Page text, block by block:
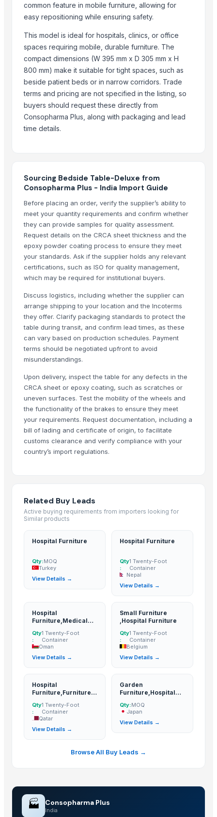
Synthetic Horse Saddle
Treeless Synthetic Horse Saddle
Related Products
Semi Fowler Bed
Hospital Bed Sheets
Interior door SD-PVC-101 Venge Modern
Interior door SD-PVC-101 Emalia bianco
Interior door SD-PVC-101 Emalia grafitico
Interior door SD-PVC-101 Gray Mat
S.s. folding bed
Hospital Bedsheets
Top Verified Suppliers
Shivam creation· India
Kabir Enterprises· India
Handmade heritage
· India
Vivan Meditech· India
Zenith Sourcing· India
Elegant Fabrics
· Pakistan
Syndicate Doors· Ukraine
Ivory Nor Recycling· Norway
Ivory Ire Recycling· Ireland
Roshani industries· India
· Albania
PlasGree Recycling LLC· Greece
Ivory Vokia Recycling· Slovakia
Ivory Eru Recycling
· Peru
Ivory Nada Recycling · Canada
Ivory Tina Recycling· Argentina
Ivory Gian Recycling Scrap· Belgium
Amazon International Electronics Ltd.
Shanghai Power Flower Medical Equipment Co., Ltd
· China
Asia Relax Limited· China
Heachang Technology Co. Ltd.
· South Korea (Republic Of Korea)
Listen Medical Technology Co., Ltd.
· China
Related Buy Leads
Hospital Furniture— MOQ
(Turkey)
Hospital Furniture
— 1 Twenty-Foot Container
Hospital Furniture,Medical Furniture And Equipments
Hospital Furniture,Furniture Items
— 1 Twenty-Foot Container
Garden Furniture,Hospital Furniture— MOQ
common feature in mobile furniture, allowing for
easy repositioning while ensuring safety.
This model is ideal for hospitals, clinics, or office
spaces requiring mobile, durable furniture. The
compact dimensions (W 395 mm x D 305 mm x H
800 mm) make it suitable for tight spaces, such as
beside patient beds or in narrow corridors. Trade
terms and pricing are not specified in the listing, so
buyers should request these directly from
Consopharma Plus, along with packaging and lead
time details.
Sourcing Bedside Table-Deluxe from
Consopharma Plus - India Import Guide
Before placing an order, verify the supplier’s ability to
meet your quantity requirements and confirm whether
they can provide samples for quality assessment.
Request details on the CRCA sheet thickness and the
epoxy powder coating process to ensure they meet
your standards. Ask if the supplier holds any relevant
certifications, such as ISO for quality management,
which may be required for institutional buyers.
Discuss logistics, including whether the supplier can
arrange shipping to your location and the Incoterms
they offer. Clarify packaging standards to protect the
table during transit, and confirm lead times, as these
can vary based on production schedules. Payment
terms should be negotiated upfront to avoid
misunderstandings.
Upon delivery, inspect the table for any defects in the
CRCA sheet or epoxy coating, such as scratches or
uneven surfaces. Test the mobility of the wheels and
the functionality of the brakes to ensure they meet
your requirements. Request documentation, including a
bill of lading and certificate of origin, to facilitate
customs clearance and verify compliance with your
country’s import regulations.
Related Buy Leads
Active buying requirements from importers looking for
Similar products
Hospital Furniture
Qty:MOQ
Turkey
View Details →
Hospital Furniture
Qty
:
1 Twenty-Foot
Container
Nepal
View Details →
Hospital
Furniture,Medical
Equipments
Qty
:
1 Twenty-Foot
Container
Oman
View Details →
Small Furniture
,Hospital Furniture
Qty
:
1 Twenty-Foot
Container
Belgium
View Details →
Hospital
Furniture,Furniture
Qty
:
1 Twenty-Foot
Container
Qatar
View Details →
Garden
Furniture,Hospital
Qty:MOQ
Japan
View Details →
Browse All Buy Leads →
🏭 Consopharma Plus
India